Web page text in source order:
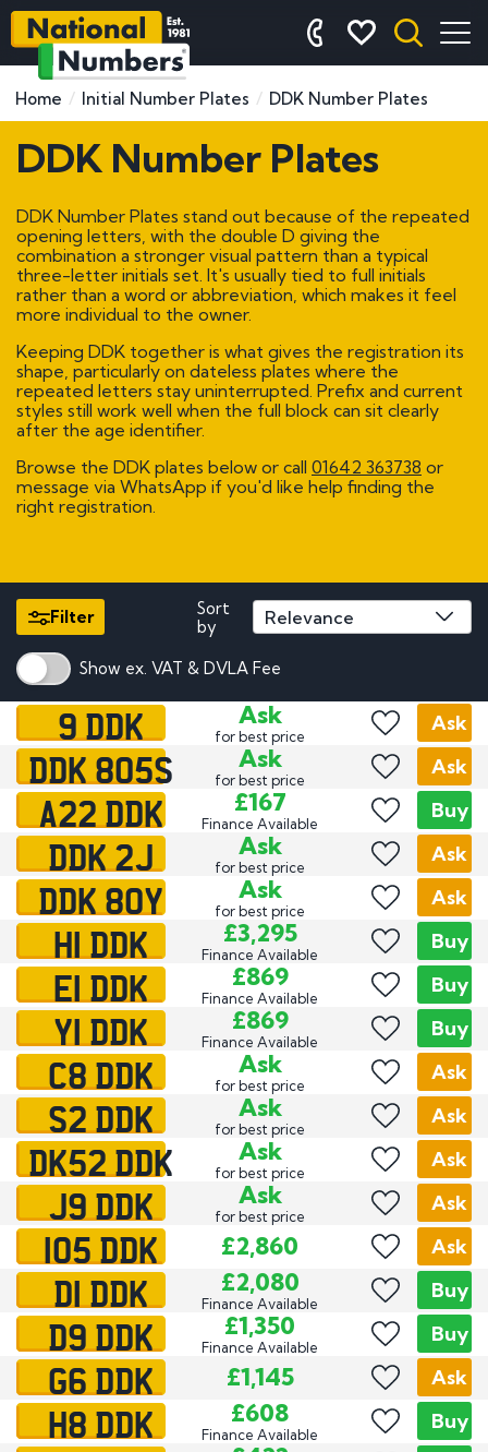
Home Initial Number Plates DDK Number Plates
DDK Number Plates
DDK Number Plates stand out because of the repeated
opening letters, with the double D giving the
combination a stronger visual pattern than a typical
three-letter initials set. It's usually tied to full initials
rather than a word or abbreviation, which makes it feel
more individual to the owner.
Keeping DDK together is what gives the registration its
shape, particularly on dateless plates where the
repeated letters stay uninterrupted. Prefix and current
styles still work well when the full block can sit clearly
after the age identifier.
Browse the DDK plates below or call 01642 363738 or
message via WhatsApp if you'd like help finding the
right registration.
Filter
Sort
by
Show ex. VAT & DVLA Fee
9 DDK Ask
for best price
Ask
DDK 805S Ask
for best price
Ask
A22 DDK £167
Finance Available
Buy
DDK 2J Ask
for best price
Ask
DDK 80Y Ask
for best price
Ask
H1 DDK £3,295
Finance Available
Buy
E1 DDK £869
Finance Available
Buy
Y1 DDK £869
Finance Available
Buy
C8 DDK Ask
for best price
Ask
S2 DDK Ask
for best price
Ask
DK52 DDK Ask
for best price
Ask
J9 DDK Ask
for best price
Ask
105 DDK £2,860 Ask
D1 DDK £2,080
Finance Available
Buy
D9 DDK £1,350
Finance Available
Buy
G6 DDK £1,145 Ask
H8 DDK £608
Finance Available
Buy